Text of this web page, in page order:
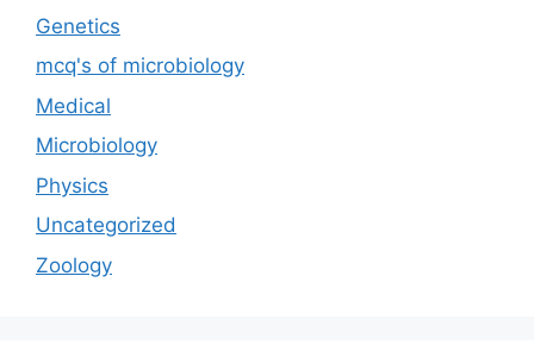
Genetics
mcq's of microbiology
Medical
Microbiology
Physics
Uncategorized
Zoology